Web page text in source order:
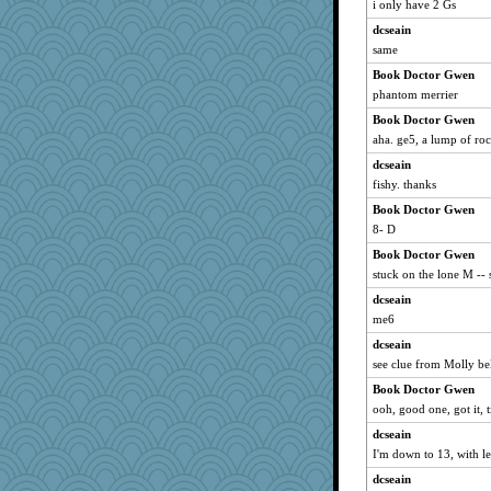
UntitledDocument
bs18
Bubbebobbi7
lshult
tinyg0dz
jennyc
wingding
Oboequilter
Snitkina
stidgmere
scarydeb
Sugrraleona
katydid
bookworm100
Notheroldquilter
Nef
Jodeen
frobscottler
Kakiser
i only have 2 Gs
dcseain
same
Book Doctor Gwen
phantom merrier
Book Doctor Gwen
aha. ge5, a lump of
dcseain
fishy. thanks
Book Doctor Gwen
8- D
Book Doctor Gwen
stuck on the lone M --
dcseain
me6
dcseain
see clue from Molly
Book Doctor Gwen
ooh, good one, got it,
dcseain
I'm down to 13, with
dcseain